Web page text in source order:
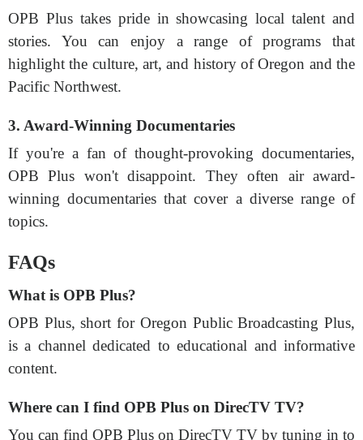
OPB Plus takes pride in showcasing local talent and
stories. You can enjoy a range of programs that
highlight the culture, art, and history of Oregon and the
Pacific Northwest.
3. Award-Winning Documentaries
If you're a fan of thought-provoking documentaries,
OPB Plus won't disappoint. They often air award-
winning documentaries that cover a diverse range of
topics.
FAQs
What is OPB Plus?
OPB Plus, short for Oregon Public Broadcasting Plus,
is a channel dedicated to educational and informative
content.
Where can I find OPB Plus on DirecTV TV?
You can find OPB Plus on DirecTV TV by tuning in to